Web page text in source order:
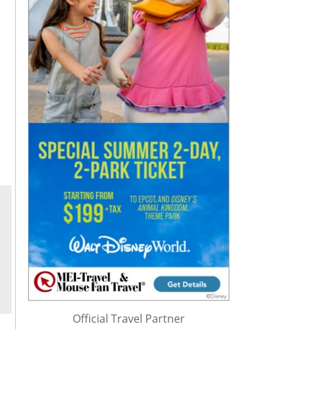
Official Travel Partner